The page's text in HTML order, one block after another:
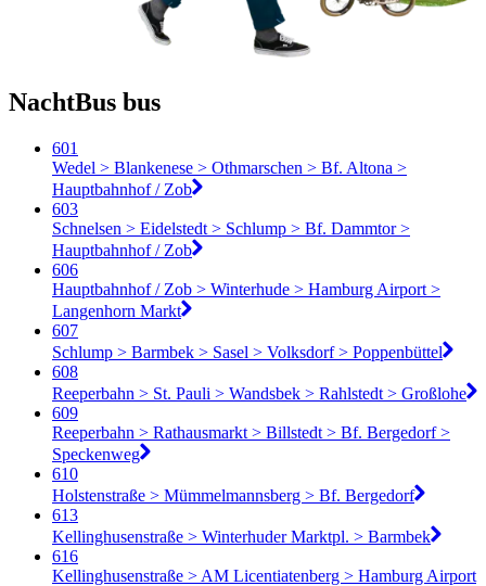
NachtBus bus
601
Wedel > Blankenese > Othmarschen > Bf. Altona >
Hauptbahnhof / Zob
603
Schnelsen > Eidelstedt > Schlump > Bf. Dammtor >
Hauptbahnhof / Zob
606
Hauptbahnhof / Zob > Winterhude > Hamburg Airport >
Langenhorn Markt
607
Schlump > Barmbek > Sasel > Volksdorf > Poppenbüttel
608
Reeperbahn > St. Pauli > Wandsbek > Rahlstedt > Großlohe
609
Reeperbahn > Rathausmarkt > Billstedt > Bf. Bergedorf >
Speckenweg
610
Holstenstraße > Mümmelmannsberg > Bf. Bergedorf
613
Kellinghusenstraße > Winterhuder Marktpl. > Barmbek
616
Kellinghusenstraße > AM Licentiatenberg > Hamburg Airport